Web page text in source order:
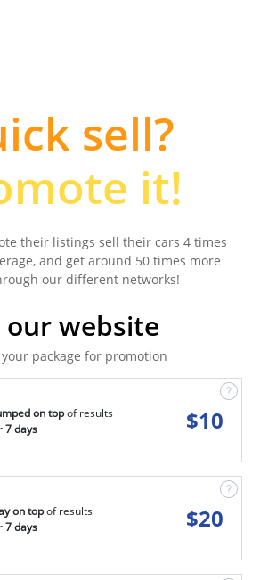
sell?
it!
their listings sell their cars 4 times
and get around 50 times more
our different networks!
our website
your package for promotion
on topof results
7 days $10
on topof results
7 days $20